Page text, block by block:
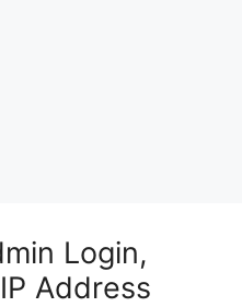
Login,
Address